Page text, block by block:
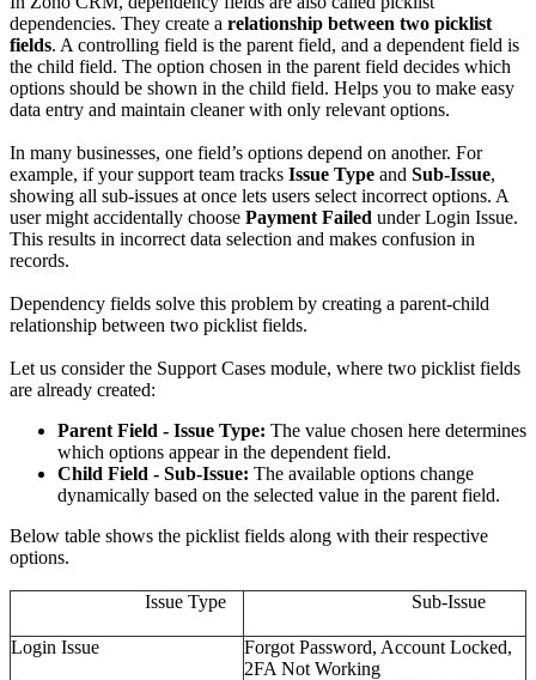
dependencies. They create a relationship between two picklist
fields. A controlling field is the parent field, and a dependent field is
the child field. The option chosen in the parent field decides which
options should be shown in the child field. Helps you to make easy
data entry and maintain cleaner with only relevant options.
In many businesses, one field’s options depend on another. For
example, if your support team tracks Issue Type and Sub-Issue,
showing all sub-issues at once lets users select incorrect options. A
user might accidentally choose Payment Failed under Login Issue.
This results in incorrect data selection and makes confusion in
records.
Dependency fields solve this problem by creating a parent-child
relationship between two picklist fields.
Let us consider the Support Cases module, where two picklist fields
are already created:
Parent Field - Issue Type: The value chosen here determines
which options appear in the dependent field.
Child Field - Sub-Issue: The available options change
dynamically based on the selected value in the parent field.
Below table shows the picklist fields along with their respective
options.
Issue Type Sub-Issue
Login Issue
Forgot Password, Account Locked,
2FA Not Working